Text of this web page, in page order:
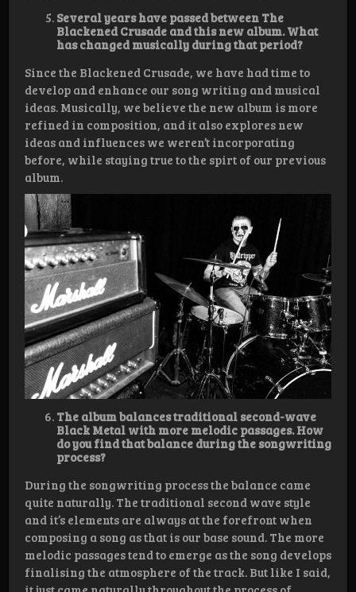
Several years have passed between The
Blackened Crusade and this new album. What
has changed musically during that period?
Since the Blackened Crusade, we have had time to
develop and enhance our song writing and musical
ideas. Musically, we believe the new album is more
refined in composition, and it also explores new
ideas and influences we weren’t incorporating
before, while staying true to the spirt of our previous
album.
The album balances traditional second-wave
Black Metal with more melodic passages. How
do you find that balance during the songwriting
process?
During the songwriting process the balance came
quite naturally. The traditional second wave style
and it’s elements are always at the forefront when
composing a song as that is our base sound. The more
melodic passages tend to emerge as the song develops
finalising the atmosphere of the track. But like I said,